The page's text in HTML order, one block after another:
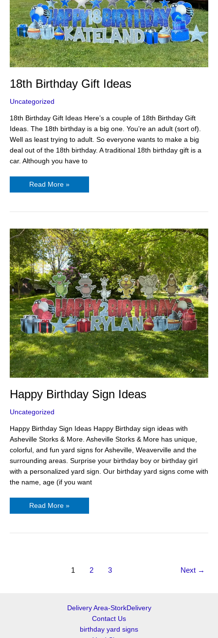
18th Birthday Gift Ideas
Uncategorized
18th Birthday Gift Ideas Here’s a couple of 18th Birthday Gift
Ideas. The 18th birthday is a big one. You’re an adult (sort of).
Well as least trying to adult. So everyone wants to make a big
deal out of the 18th birthday. A traditional 18th birthday gift is a
car. Although you have to
Read More »
Happy Birthday Sign Ideas
Uncategorized
Happy Birthday Sign Ideas Happy Birthday sign ideas with
Asheville Storks & More. Asheville Storks & More has unique,
colorful, and fun yard signs for Asheville, Weaverville and the
surrounding areas. Surprise your birthday boy or birthday girl
with a personalized yard sign. Our birthday yard signs come with
the name, age (if you want
Happy
Birthday
Sign
Ideas
Read More »
1 2 3 Next →
Delivery Area-StorkDelivery
Contact Us
birthday yard signs